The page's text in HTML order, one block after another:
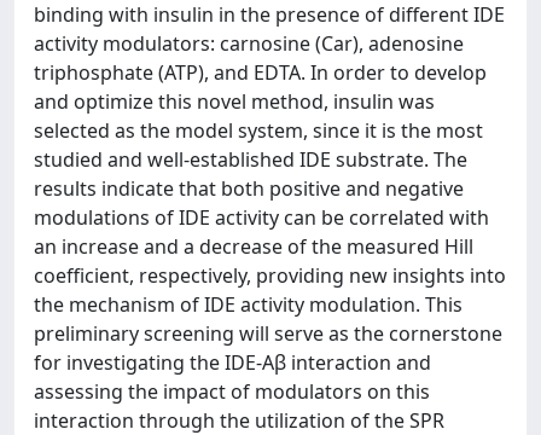
binding with insulin in the presence of different IDE
activity modulators: carnosine (Car), adenosine
triphosphate (ATP), and EDTA. In order to develop
and optimize this novel method, insulin was
selected as the model system, since it is the most
studied and well-established IDE substrate. The
results indicate that both positive and negative
modulations of IDE activity can be correlated with
an increase and a decrease of the measured Hill
coefficient, respectively, providing new insights into
the mechanism of IDE activity modulation. This
preliminary screening will serve as the cornerstone
for investigating the IDE-Aβ interaction and
assessing the impact of modulators on this
interaction through the utilization of the SPR